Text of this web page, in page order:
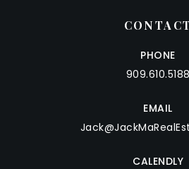
CONTACT
PHONE
909.610.5188
EMAIL
CALENDLY